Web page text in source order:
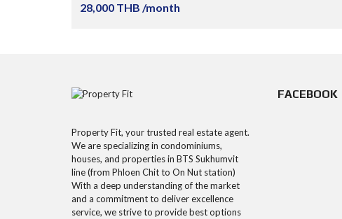
28,000 THB /month
Property Fit, your trusted real estate agent.
We are specializing in condominiums,
houses, and properties in BTS Sukhumvit
line (from Phloen Chit to On Nut station)
With a deep understanding of the market
and a commitment to deliver excellence
service, we strive to provide best options
FACEBOOK